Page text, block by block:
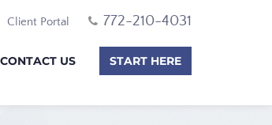
Client Portal 772-210-4031
CONTACT US START HERE